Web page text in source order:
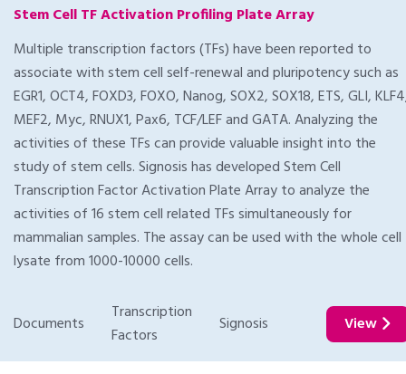
Stem Cell TF Activation Profiling Plate Array
Multiple transcription factors (TFs) have been reported to
associate with stem cell self-renewal and pluripotency such as
EGR1, OCT4, FOXD3, FOXO, Nanog, SOX2, SOX18, ETS, GLI,
MEF2, Myc, RNUX1, Pax6, TCF/LEF and GATA. Analyzing the
activities of these TFs can provide valuable insight into the
study of stem cells. Signosis has developed Stem Cell
Transcription Factor Activation Plate Array to analyze the
activities of 16 stem cell related TFs simultaneously for
mammalian samples. The assay can be used with the whole cell
lysate from 1000-10000 cells.
Documents
Transcription
Factors
Signosis View